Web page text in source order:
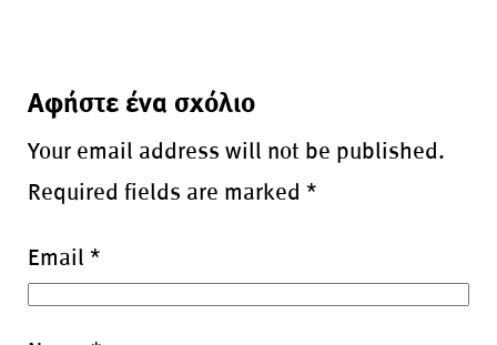
Αφήστε ένα σχόλιο
Your email address will not be published.
Required fields are marked*
Email*